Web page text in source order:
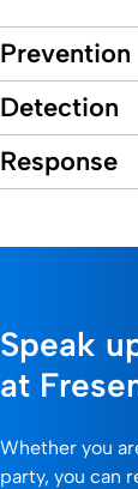
Prevention
Detection
Response
Speak
at
Whether you
party, you can